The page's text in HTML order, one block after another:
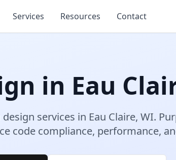
Services Resources Contact
in Eau
design services in Eau Claire, WI.
code compliance, performance,